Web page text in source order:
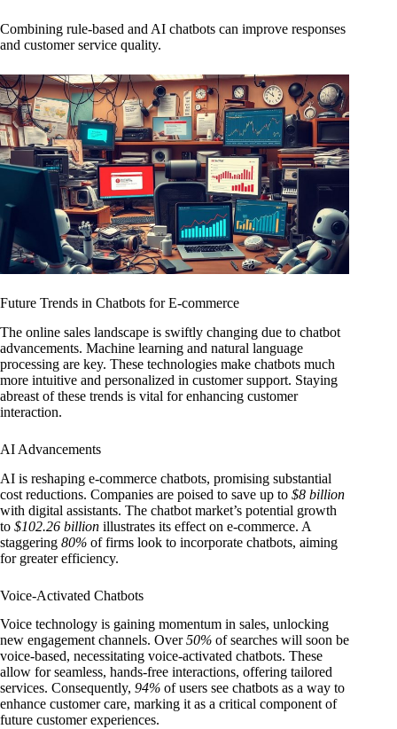
Combining rule-based and AI chatbots can improve responses
and customer service quality.
Future Trends in Chatbots for E-commerce
The online sales landscape is swiftly changing due to chatbot
advancements. Machine learning and natural language
processing are key. These technologies make chatbots much
more intuitive and personalized in customer support. Staying
abreast of these trends is vital for enhancing customer
interaction.
AI Advancements
AI is reshaping e-commerce chatbots, promising substantial
cost reductions. Companies are poised to save up to $8 billion
with digital assistants. The chatbot market’s potential growth
to $102.26 billion illustrates its effect on e-commerce. A
staggering 80% of firms look to incorporate chatbots, aiming
for greater efficiency.
Voice-Activated Chatbots
Voice technology is gaining momentum in sales, unlocking
new engagement channels. Over50% of searches will soon be
voice-based, necessitating voice-activated chatbots. These
allow for seamless, hands-free interactions, offering tailored
services. Consequently, 94% of users see chatbots as a way to
enhance customer care, marking it as a critical component of
future customer experiences.